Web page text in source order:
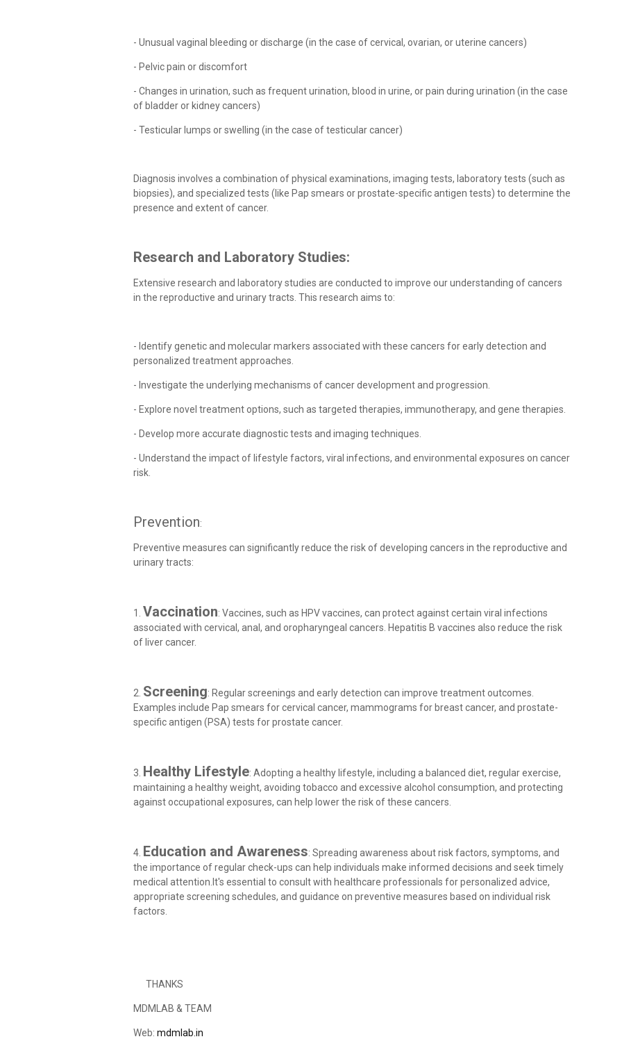
- Unusual vaginal bleeding or discharge (in the case of cervical, ovarian, or uterine cancers)
- Pelvic pain or discomfort
- Changes in urination, such as frequent urination, blood in urine, or pain during urination (in the case
of bladder or kidney cancers)
- Testicular lumps or swelling (in the case of testicular cancer)
Diagnosis involves a combination of physical examinations, imaging tests, laboratory tests (such as
biopsies), and specialized tests (like Pap smears or prostate-specific antigen tests) to determine the
presence and extent of cancer.
Research and Laboratory Studies:
Extensive research and laboratory studies are conducted to improve our understanding of cancers
in the reproductive and urinary tracts. This research aims to:
- Identify genetic and molecular markers associated with these cancers for early detection and
personalized treatment approaches.
- Investigate the underlying mechanisms of cancer development and progression.
- Explore novel treatment options, such as targeted therapies, immunotherapy, and gene therapies.
- Develop more accurate diagnostic tests and imaging techniques.
- Understand the impact of lifestyle factors, viral infections, and environmental exposures on cancer
risk.
Prevention:
Preventive measures can significantly reduce the risk of developing cancers in the reproductive and
urinary tracts:
1. Vaccination: Vaccines, such as HPV vaccines, can protect against certain viral infections
associated with cervical, anal, and oropharyngeal cancers. Hepatitis B vaccines also reduce the risk
of liver cancer.
2. Screening: Regular screenings and early detection can improve treatment outcomes.
Examples include Pap smears for cervical cancer, mammograms for breast cancer, and prostate-
specific antigen (PSA) tests for prostate cancer.
3. Healthy Lifestyle: Adopting a healthy lifestyle, including a balanced diet, regular exercise,
maintaining a healthy weight, avoiding tobacco and excessive alcohol consumption, and protecting
against occupational exposures, can help lower the risk of these cancers.
4. Education and Awareness: Spreading awareness about risk factors, symptoms, and
the importance of regular check-ups can help individuals make informed decisions and seek timely
medical attention.It's essential to consult with healthcare professionals for personalized advice,
appropriate screening schedules, and guidance on preventive measures based on individual risk
factors.
THANKS
MDMLAB & TEAM
Web: mdmlab.in